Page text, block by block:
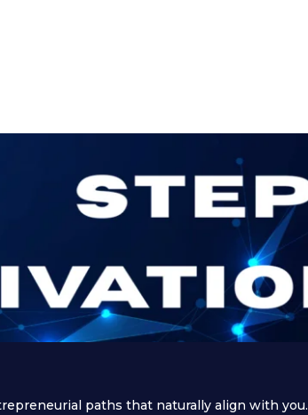
paths that naturally align with you.